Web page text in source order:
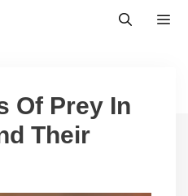
Of Prey In
Their